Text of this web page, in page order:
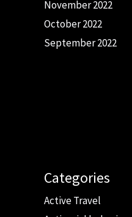
November 2022
October 2022
September 2022
Categories
Active Travel